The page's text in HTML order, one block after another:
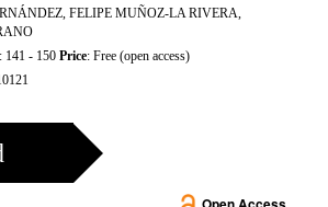
FELIPE MUÑOZ-LA RIVERA,
: 141 - 150 Price: Free (open access)